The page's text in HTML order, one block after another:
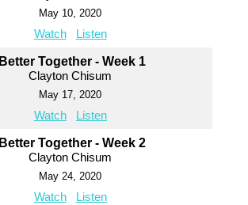
May 10, 2020
Watch Listen
Better Together - Week 1
Clayton Chisum
May 17, 2020
Watch Listen
Better Together - Week 2
Clayton Chisum
May 24, 2020
Watch Listen